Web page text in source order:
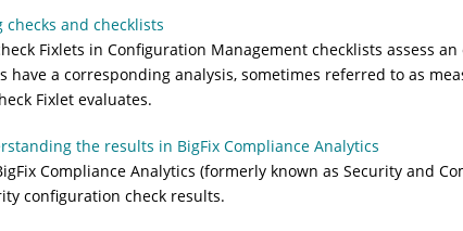
checks and checklists
Fixlets in Configuration Management checklists assess
have a corresponding analysis, sometimes referred to as
Fixlet evaluates.
the results in BigFix Compliance Analytics
Compliance Analytics (formerly known as Security and
configuration check results.